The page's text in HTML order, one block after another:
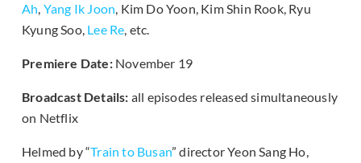
Ah, Yang Ik Joon, Kim Do Yoon, Kim Shin Rook, Ryu
Kyung Soo, Lee Re, etc.
Premiere Date:November 19
Broadcast Details: all episodes released simultaneously
on Netflix
Helmed by “Train to Busan” director Yeon Sang Ho,